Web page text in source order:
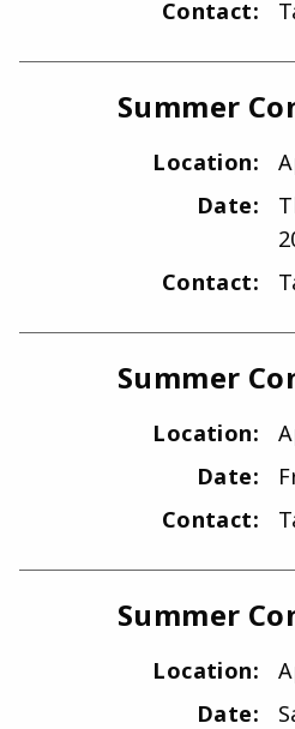
Contact:
Summer
Location:
Date:
Contact:
Summer
Location:
Date:
Contact:
Summer
Location:
Date: